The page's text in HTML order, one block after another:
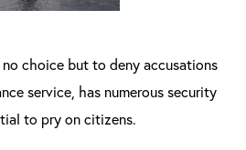
choice but to deny accusations
service, has numerous security
to pry on citizens.